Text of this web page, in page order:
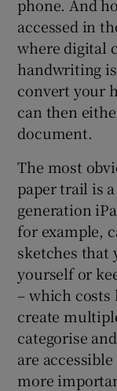
phone. And
accessed in
where digital
handwriting
convert your
can then
document.
The most
paper trail is
generation
for example,
sketches that
yourself or
– which costs
create
categorise
are
more